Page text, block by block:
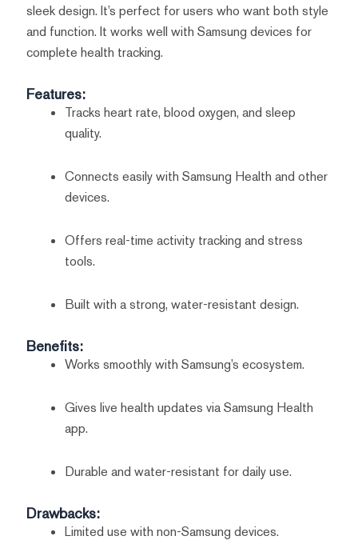
sleek design. It’s perfect for users who want both style
and function. It works well with Samsung devices for
complete health tracking.
Features:
Tracks heart rate, blood oxygen, and sleep
quality.
Connects easily with Samsung Health and other
devices.
Offers real-time activity tracking and stress
tools.
Built with a strong, water-resistant design.
Benefits:
Works smoothly with Samsung’s ecosystem.
Gives live health updates via Samsung Health
app.
Durable and water-resistant for daily use.
Drawbacks:
Limited use with non-Samsung devices.